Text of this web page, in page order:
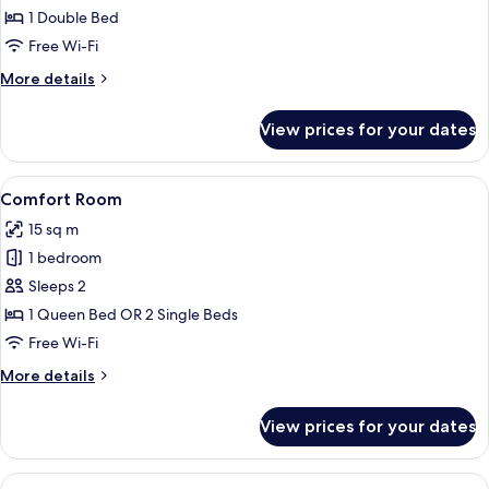
Room
(Evasion)
1 Double Bed
Free Wi-Fi
More details
More
Room
(Evasion)
View prices for your dates
View
all
photos
for
Comfort
Room
A bedroom with a large bed, red
7
Comfort Room
15 sq m
1 bedroom
Sleeps 2
1 Queen Bed OR 2 Single Beds
Free Wi-Fi
More details
More
Room
View prices for your dates
Premium bedding, desk, iron/